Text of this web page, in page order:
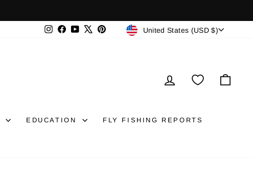
Instagram
Facebook
YouTubePinterestCURRENCY
United States (USD $)
LOG IN
EDUCATION FLY FISHING REPORTS